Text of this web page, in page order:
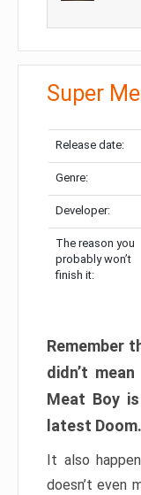
Super
Release date:
Genre:
Developer:
The reason you
probably won’t
finish it:
Remember
didn’t
Meat Boy
latest Doom.
It also
doesn’t even